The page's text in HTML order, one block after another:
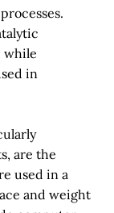
while
in
are the
used in a
and weight